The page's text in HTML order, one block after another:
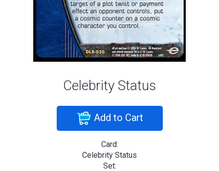
Celebrity Status
Add to Cart
Card:
Celebrity Status
Set: